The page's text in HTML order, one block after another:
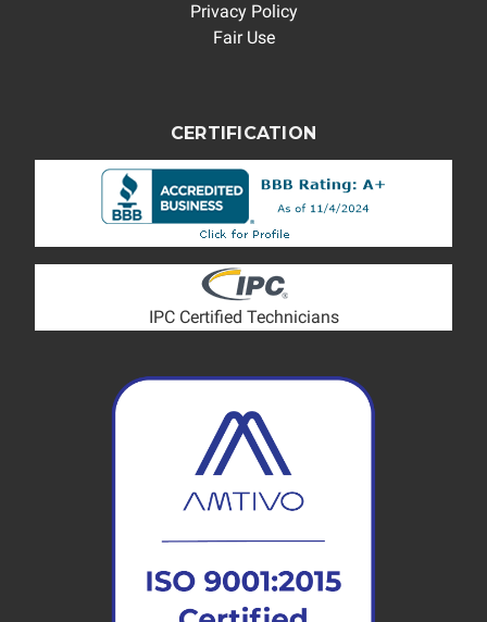
Privacy Policy
Fair Use
CERTIFICATION
IPC Certified Technicians